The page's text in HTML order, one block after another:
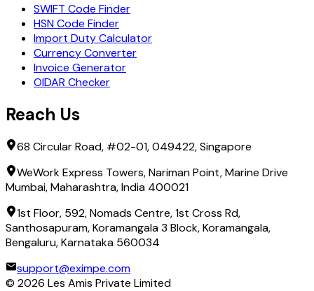
SWIFT Code Finder
HSN Code Finder
Import Duty Calculator
Currency Converter
Invoice Generator
OIDAR Checker
Reach Us
68 Circular Road, #02-01, 049422, Singapore
WeWork Express Towers, Nariman Point, Marine Drive
Mumbai, Maharashtra, India 400021
1st Floor, 592, Nomads Centre, 1st Cross Rd,
Santhosapuram, Koramangala 3 Block, Koramangala,
Bengaluru, Karnataka 560034
support@eximpe.com
© 2026 Les Amis Private Limited